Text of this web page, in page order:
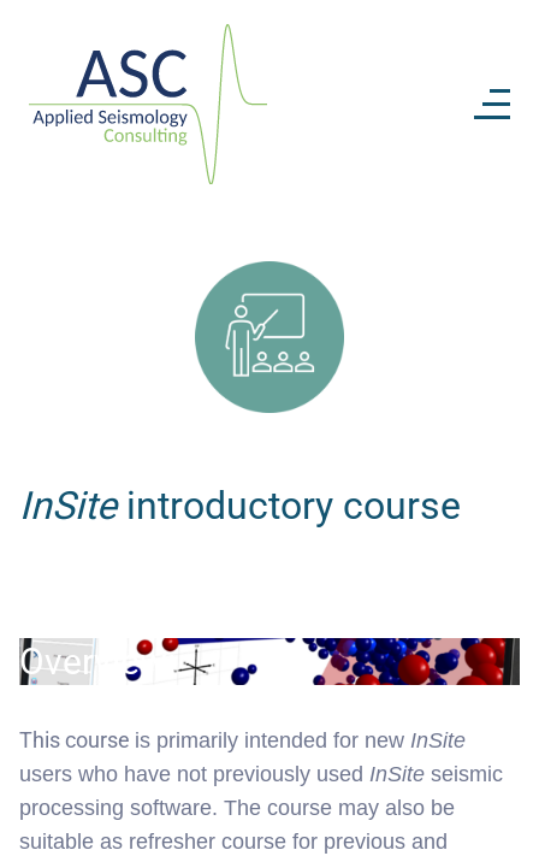
InSiteintroductory course
Overview:
This course is primarily intended for new InSite
users who have not previously used InSite seismic
processing software. The course may also be
suitable as refresher course for previous and